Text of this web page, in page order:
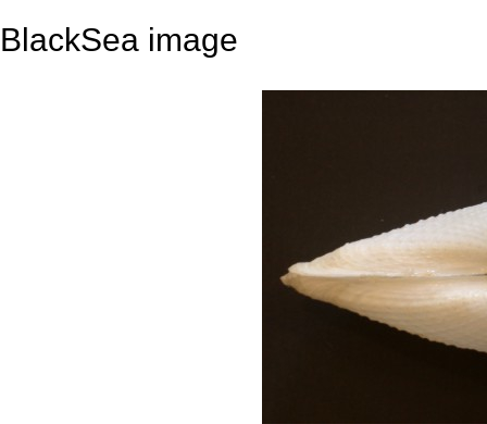
BlackSea image